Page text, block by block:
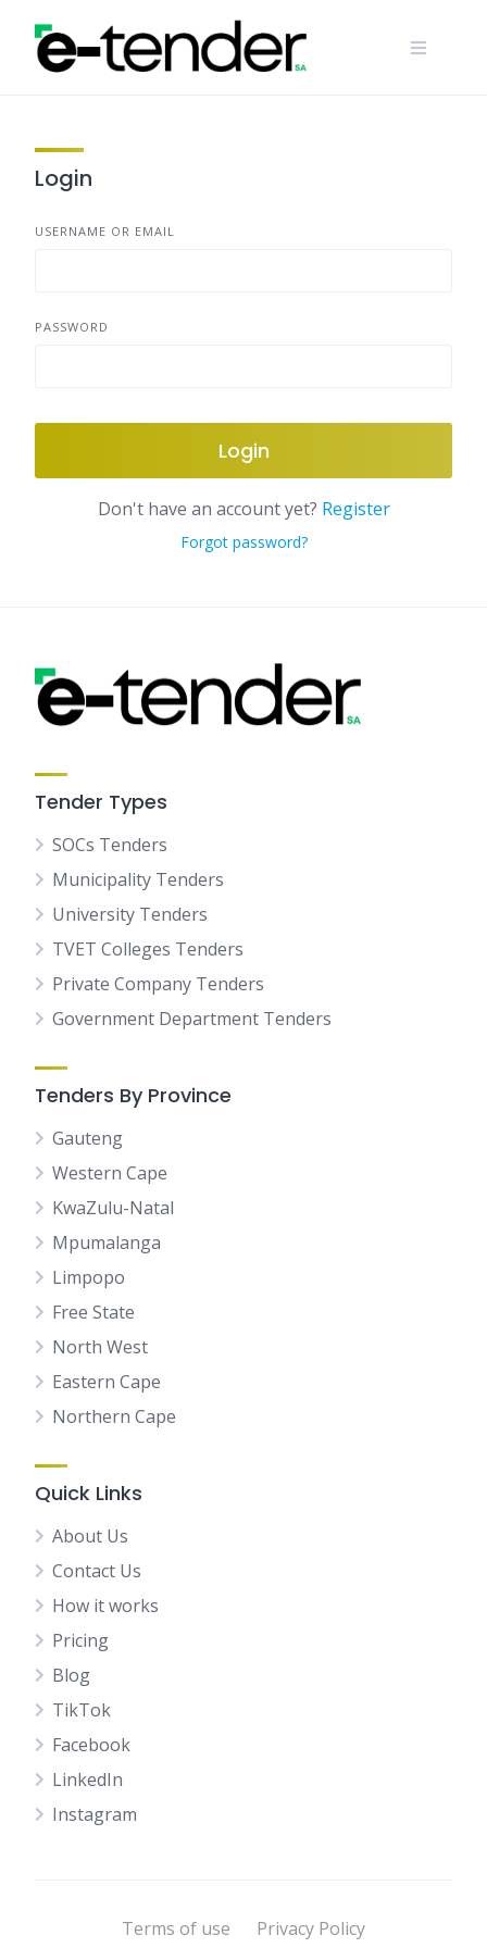
content
Login
USERNAME OR EMAIL
PASSWORD
Login
Don't have an account yet? Register
Forgot password?
Tender Types
SOCs Tenders
Municipality Tenders
University Tenders
TVET Colleges Tenders
Private Company Tenders
Government Department Tenders
Tenders By Province
Gauteng
Western Cape
KwaZulu-Natal
Mpumalanga
Limpopo
Free State
North West
Eastern Cape
Northern Cape
Quick Links
About Us
Contact Us
How it works
Pricing
Blog
TikTok
Facebook
LinkedIn
Instagram
Terms of use Privacy Policy